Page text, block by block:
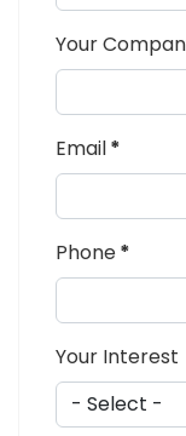
Your
Email*
Phone*
Your Interest